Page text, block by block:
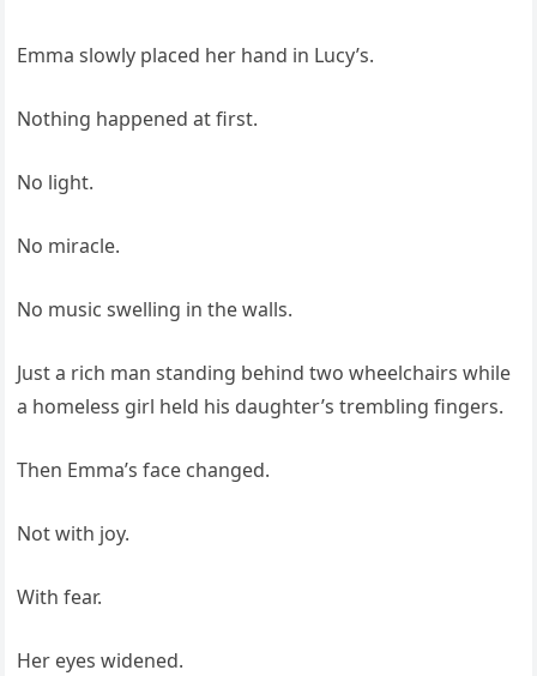
Emma slowly placed her hand in Lucy’s.
Nothing happened at first.
No light.
No miracle.
No music swelling in the walls.
Just a rich man standing behind two wheelchairs while
a homeless girl held his daughter’s trembling fingers.
Then Emma’s face changed.
Not with joy.
With fear.
Her eyes widened.